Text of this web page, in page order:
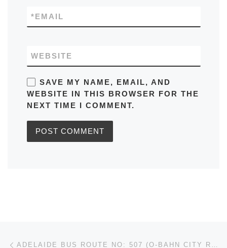
EMAIL
*
WEBSITE
SAVE MY NAME, EMAIL, AND
WEBSITE IN THIS BROWSER FOR THE
NEXT TIME I COMMENT.
Post navigation